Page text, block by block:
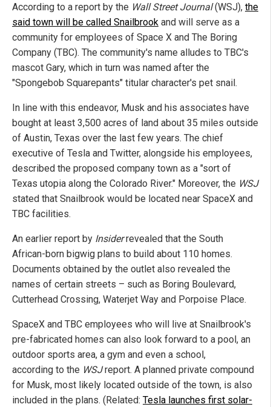
According to a report by the Wall Street Journal(WSJ), the
said town will be called Snailbrook and will serve as a
community for employees of Space X and The Boring
Company (TBC). The community's name alludes to TBC's
mascot Gary, which in turn was named after the
"Spongebob Squarepants" titular character's pet snail.
In line with this endeavor, Musk and his associates have
bought at least 3,500 acres of land about 35 miles outside
of Austin, Texas over the last few years. The chief
executive of Tesla and Twitter, alongside his employees,
described the proposed company town as a "sort of
Texas utopia along the Colorado River." Moreover, the WSJ
stated that Snailbrook would be located near SpaceX and
TBC facilities.
An earlier report by Insiderrevealed that the South
African-born bigwig plans to build about 110 homes.
Documents obtained by the outlet also revealed the
names of certain streets – such as Boring Boulevard,
Cutterhead Crossing, Waterjet Way and Porpoise Place.
SpaceX and TBC employees who will live at Snailbrook's
pre-fabricated homes can also look forward to a pool, an
outdoor sports area, a gym and even a school,
according to the WSJreport. A planned private compound
for Musk, most likely located outside of the town, is also
included in the plans. (Related: Tesla launches first solar-